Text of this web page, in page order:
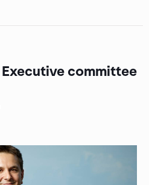
Executive committee